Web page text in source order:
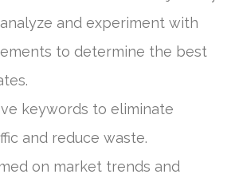
and experiment with
to determine the best
keywords to eliminate
and reduce waste.
on market trends and